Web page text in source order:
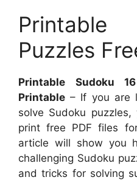
Puzzles
Printable Sudoku
Printable – If you are
solve Sudoku
print free PDF files
article will show you
challenging Sudoku
and tricks for solving